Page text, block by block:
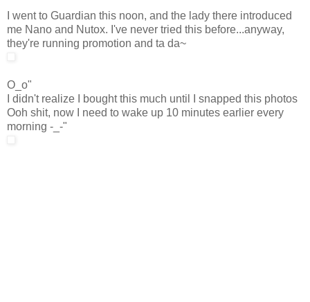
I went to Guardian this noon, and the lady there introduced
me Nano and Nutox. I've never tried this before...anyway,
they're running promotion and ta da~
O_o"
I didn't realize I bought this much until I snapped this photos
Ooh shit, now I need to wake up 10 minutes earlier every
morning -_-"